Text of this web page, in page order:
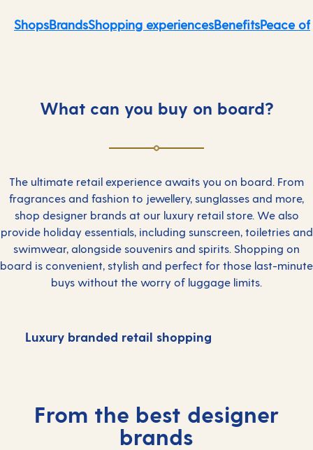
ShopsBrandsShopping experiencesBenefitsPeace
What can you buy on board?
The ultimate retail experience awaits you on board. From
fragrances and fashion to jewellery, sunglasses and more,
shop designer brands at our luxury retail store. We also
provide holiday essentials, including sunscreen, toiletries and
swimwear, alongside souvenirs and spirits. Shopping on
board is convenient, stylish and perfect for those last-minute
buys without the worry of luggage limits.
Luxury branded retail shopping
From the best designer
brands